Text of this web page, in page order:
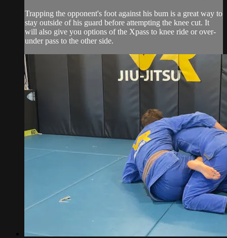
Trapping the opponent's foot against his bum is a great way to
stay outside of his guard before attempting the knee cut. It
will also give you options of the Xpass to knee ride or over-
under pass to the other side.